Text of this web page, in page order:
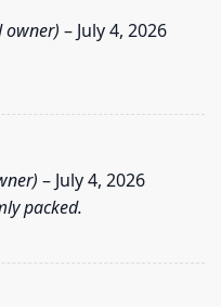
owner) – July 4, 2026
– July 4, 2026
packed.